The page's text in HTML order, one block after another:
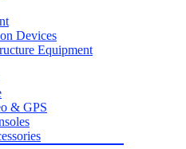
Devices
Equipment
& GPS